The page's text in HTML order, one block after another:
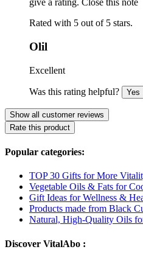
give a rating. Close this note
Rated with 5 out of 5 stars.
Olil
Excellent
Was this rating helpful? Yes
Show all customer reviews
Rate this product
Popular categories:
TOP 30 Gifts for More
Vegetable Oils & Fats for
Gift Ideas for Wellness &
Products made from Black
Natural, High-Quality Oils
Discover VitalAbo :